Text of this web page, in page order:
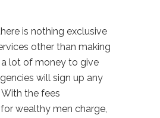
is nothing exclusive
other than making
a lot of money to give
will sign up any
the fees
wealthy men charge,